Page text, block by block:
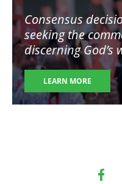
Consensus
seeking the
discerning God’s
LEARN MORE